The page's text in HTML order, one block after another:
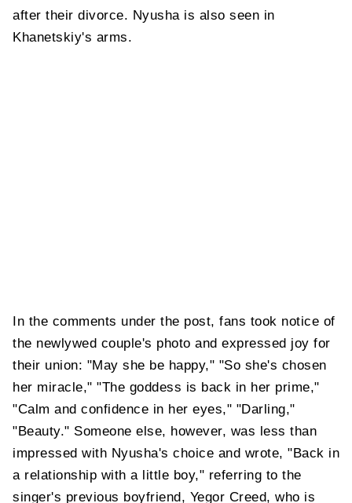
after their divorce. Nyusha is also seen in
Khanetskiy's arms.
In the comments under the post, fans took notice of
the newlywed couple's photo and expressed joy for
their union: "May she be happy," "So she's chosen
her miracle," "The goddess is back in her prime,"
"Calm and confidence in her eyes," "Darling,"
"Beauty." Someone else, however, was less than
impressed with Nyusha's choice and wrote, "Back in
a relationship with a little boy," referring to the
singer's previous boyfriend, Yegor Creed, who is